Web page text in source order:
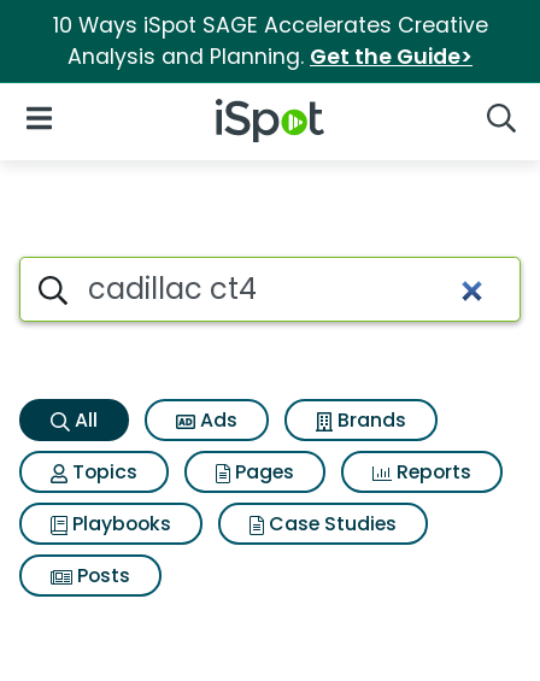
10 Ways iSpot SAGE Accelerates Creative
Analysis and Planning. Get the Guide>
iSpot Logo
Open Navigation
Cadillac ct4 Search Results
Search iSpot
All Ads
Brands
Topics
Pages
Reports
Playbooks
Case Studies
Posts